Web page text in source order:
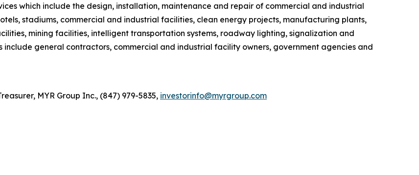
which include the design, installation, maintenance and repair of commercial and industrial
stadiums, commercial and industrial facilities, clean energy projects, manufacturing plants,
mining facilities, intelligent transportation systems, roadway lighting, signalization and
general contractors, commercial and industrial facility owners, government agencies and
MYR Group Inc., (847) 979-5835, investorinfo@myrgroup.com